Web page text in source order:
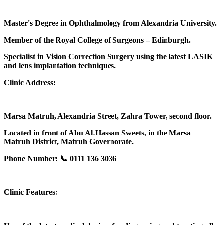
Master's Degree in Ophthalmology from Alexandria University.
Member of the Royal College of Surgeons – Edinburgh.
Specialist in Vision Correction Surgery using the latest LASIK
and lens implantation techniques.
Clinic Address:
Marsa Matruh, Alexandria Street, Zahra Tower, second floor.
Located in front of Abu Al-Hassan Sweets, in the Marsa
Matruh District, Matruh Governorate.
Phone Number: 📞 0111 136 3036
Clinic Features: